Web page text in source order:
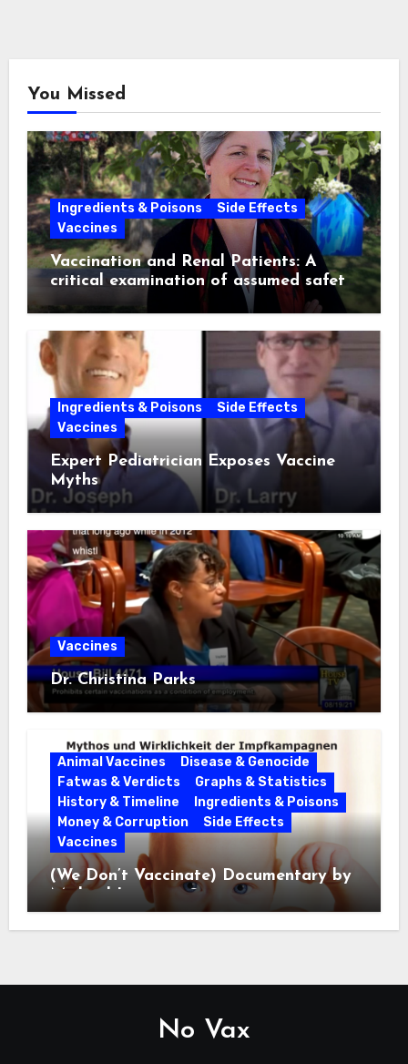
You Missed
Ingredients & Poisons
Side Effects
Vaccines
Vaccination and Renal Patients: A
critical examination of assumed safety
and effectiveness. ~ Suzanne
Humphries, MD
Ingredients & Poisons
Side Effects
Vaccines
Expert Pediatrician Exposes Vaccine
Myths
Vaccines
Dr. Christina Parks
Animal Vaccines
Disease & Genocide
Fatwas & Verdicts
Graphs & Statistics
History & Timeline
Ingredients & Poisons
Money & Corruption
Side Effects
Vaccines
(We Don’t Vaccinate) Documentary by
Michael Leitner 2014
No Vax